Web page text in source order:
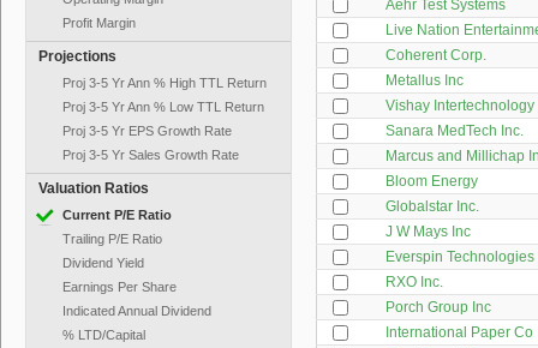
Profit Margin
Projections
Proj 3-5 Yr Ann % High TTL Return
Proj 3-5 Yr Ann % Low TTL Return
Proj 3-5 Yr EPS Growth Rate
Proj 3-5 Yr Sales Growth Rate
Valuation Ratios
Current P/E Ratio
Trailing P/E Ratio
Dividend Yield
Earnings Per Share
Indicated Annual Dividend
% LTD/Capital
Aehr Test Systems
Live Nation
Coherent Corp.
Metallus Inc
Vishay Intertechnology
Sanara MedTech Inc.
Marcus and Millichap
Bloom Energy
Globalstar Inc.
J W Mays Inc
Everspin Technologies
RXO Inc.
Porch Group Inc
International Paper Co